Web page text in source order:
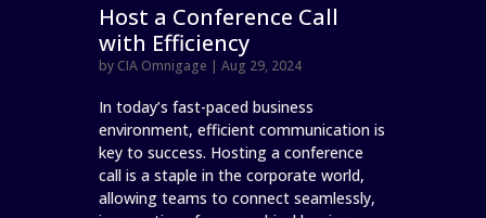
Host a Conference Call
with Efficiency
by CIA Omnigage |Aug 29, 2024
In today’s fast-paced business
environment, efficient communication is
key to success. Hosting a conference
call is a staple in the corporate world,
allowing teams to connect seamlessly,